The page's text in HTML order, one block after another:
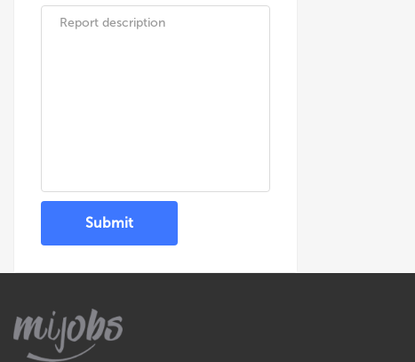
Submit